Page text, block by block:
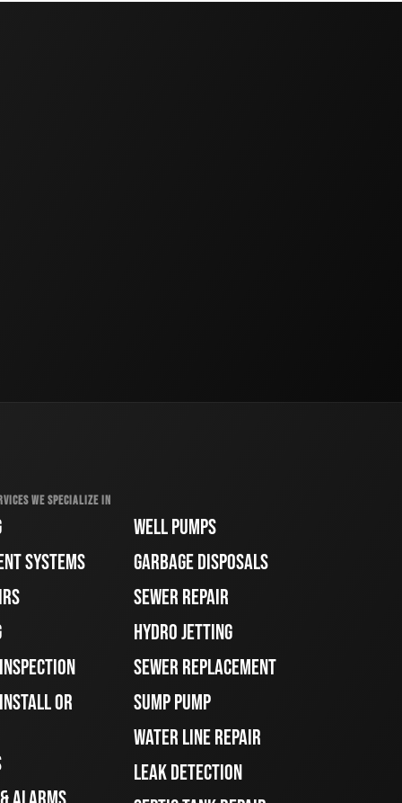
WE SPECIALIZE IN
SYSTEMS
OR
WELL PUMPS
GARBAGE DISPOSALS
SEWER REPAIR
HYDRO JETTING
SEWER REPLACEMENT
SUMP PUMP
WATER LINE REPAIR
LEAK DETECTION